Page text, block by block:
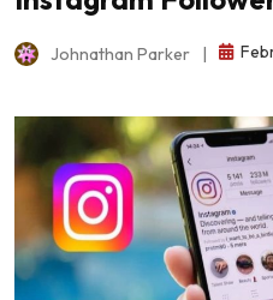
Johnathan Parker